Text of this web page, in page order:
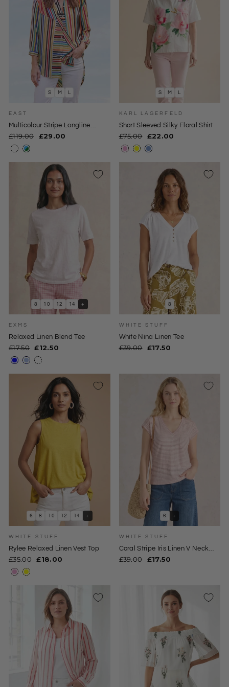
S M L
EAST
Multicolour Stripe Longline
Blouse
Regular
price
£119.00
Sale
£29.00
S M L
KARL LAGERFELD
Short Sleeved Silky Floral Shirt
Regular
price
£75.00 Sale
price
£22.00
8 10 12 14 +
EXMS
Relaxed Linen Blend Tee
Regular
price
£17.50 Sale
price
£12.50
8
WHITE STUFF
White Nina Linen Tee
Regular
£39.00 Sale
£17.50
6 8 10 12 14 +
WHITE STUFF
Rylee Relaxed Linen Vest Top
Regular
price
£35.00 Sale
£18.00
6 +
WHITE STUFF
Coral Stripe Iris Linen V Neck
Tee
Regular
£39.00 Sale
£17.50